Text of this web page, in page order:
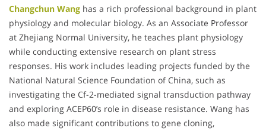
Changchun Wang has a rich professional background in plant
physiology and molecular biology. As an Associate Professor
at Zhejiang Normal University, he teaches plant physiology
while conducting extensive research on plant stress
responses. His work includes leading projects funded by the
National Natural Science Foundation of China, such as
investigating the Cf-2-mediated signal transduction pathway
and exploring ACEP60’s role in disease resistance. Wang has
also made significant contributions to gene cloning,